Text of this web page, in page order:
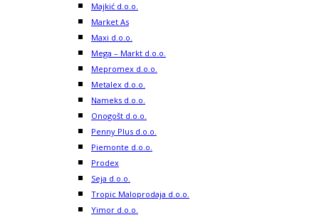
Majkić d.o.o.
Market As
Maxi d.o.o.
Mega – Markt d.o.o.
Mepromex d.o.o.
Metalex d.o.o.
Nameks d.o.o.
Onogošt d.o.o.
Penny Plus d.o.o.
Piemonte d.o.o.
Prodex
Seja d.o.o.
Tropic Maloprodaja d.o.o.
Yimor d.o.o.